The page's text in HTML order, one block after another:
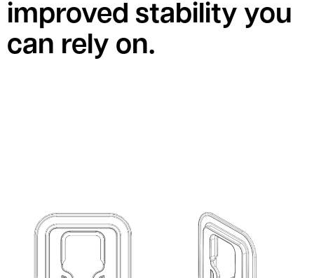
improved stability you
can rely on.